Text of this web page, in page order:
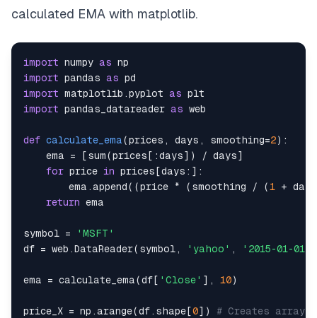
calculated EMA with matplotlib.
import numpy as
import pandas as
import matplotlib .pyplot as
import pandas_datareader as
def calculate_ema(prices , days , smoothing=2) :
    ema
= [sum(prices [ :days] ) / days]
for price in prices [days : ] :
        ema
.append( (price * ( smoothing / ( 1 + days
return
symbol =
'MSFT'
df = web .DataReader( symbol , 'yahoo' , '2015-01-01'
ema = calculate_ema(df [ 'Close' ] , 10)
price_X = np .arange(df . shape [0] )
# Creates